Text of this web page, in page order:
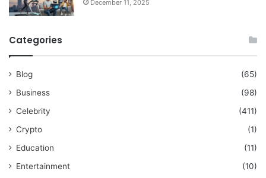
December 11, 2025
Categories
Blog
(65)
Business
(98)
Celebrity
(411)
Crypto
(1)
Education
(11)
Entertainment
(10)